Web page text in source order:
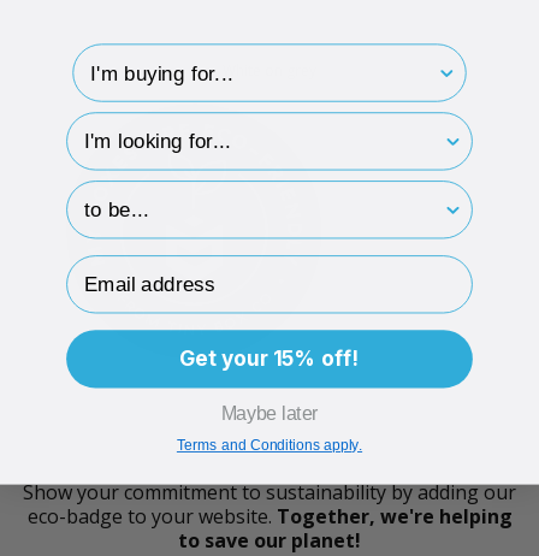
Show your commitment to sustainability by adding our
eco-badge to your website. Together, we're helping
to save our planet!
I'm buying for..
hp-survey-type
hp-survey-print
Email Address
Get your 15% off!
Maybe later
Terms and Conditions apply.